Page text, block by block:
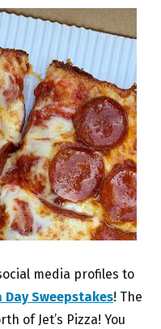
media profiles to
Day Sweepstakes! The
of Jet’s Pizza! You